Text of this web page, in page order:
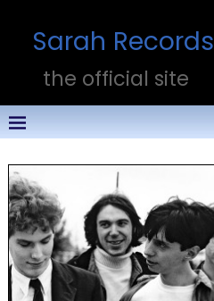
Sarah Records
the official site